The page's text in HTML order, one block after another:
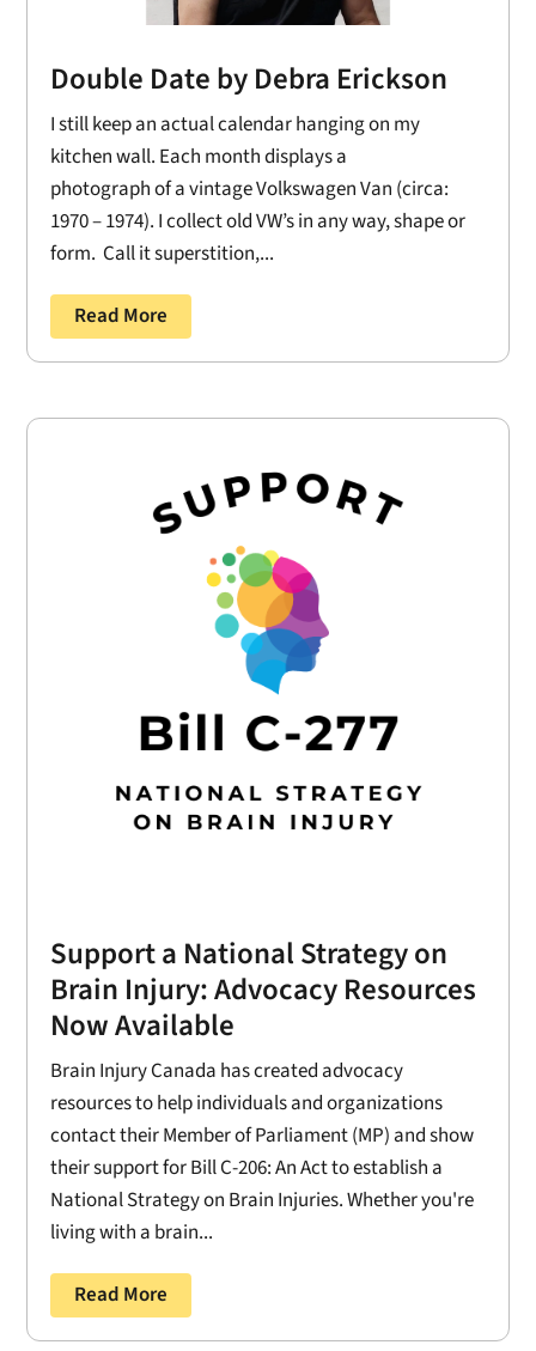
Double Date by Debra Erickson
I still keep an actual calendar hanging on my
kitchen wall. Each month displays a
photograph of a vintage Volkswagen Van (circa:
1970 – 1974). I collect old VW’s in any way, shape or
form. Call it superstition,...
Read More
Support a National Strategy on
Brain Injury: Advocacy Resources
Now Available
Brain Injury Canada has created advocacy
resources to help individuals and organizations
contact their Member of Parliament (MP) and show
their support for Bill C-206: An Act to establish a
National Strategy on Brain Injuries. Whether you're
living with a brain...
Read More